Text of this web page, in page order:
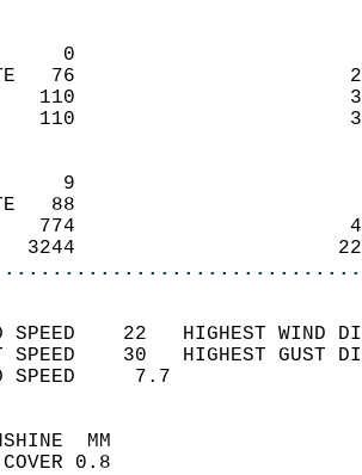
0
76
110
110
9
88
774
3244
SPEED    22   HIGHEST
SPEED    30   HIGHEST
WIND
SKY